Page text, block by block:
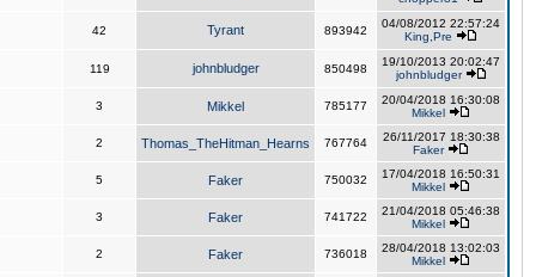
42 Tyrant 893942
04/08/2012 22:57:24
King,Pre
119 johnbludger 850498
19/10/2013 20:02:47
johnbludger
3 Mikkel 785177
20/04/2018 16:30:08
Mikkel
2 Thomas_TheHitman_Hearns 767764
26/11/2017 18:30:38
Faker
5 Faker 750032
17/04/2018 16:50:31
Mikkel
3 Faker 741722
21/04/2018 05:46:38
Mikkel
2 Faker 736018
28/04/2018 13:02:03
Mikkel